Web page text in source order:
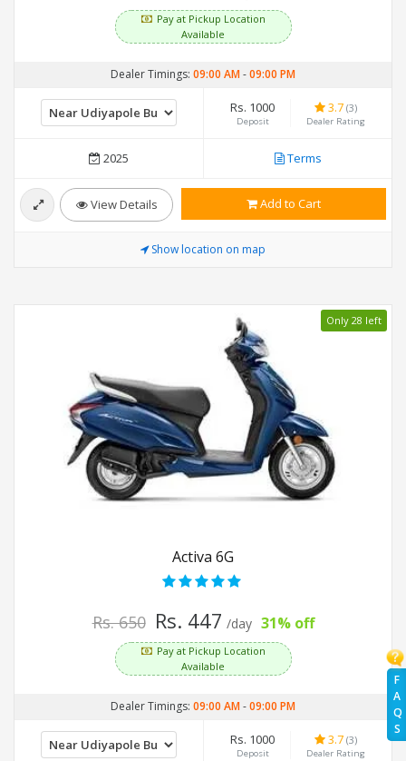
F
A
Q
S
Pay at Pickup Location
Available
Dealer Timings: 09:00 AM-09:00 PM
Rs. 1000
Deposit
3.7 (3)
Dealer Rating
2025 Terms
View Details Add to Cart
Show location on map
Only 28 left
Activa 6G
Rs. 650 Rs. 447 /day 31% off
Pay at Pickup Location
Available
Dealer Timings: 09:00 AM-09:00 PM
Rs. 1000
Deposit
3.7 (3)
Dealer Rating